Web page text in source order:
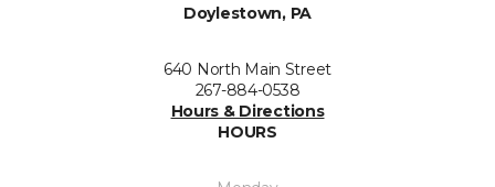
Doylestown, PA
640 North Main Street
267-884-0538
Hours & Directions
HOURS